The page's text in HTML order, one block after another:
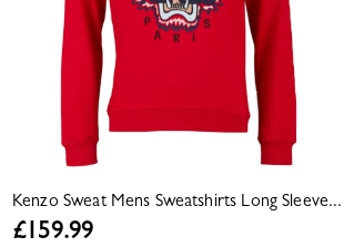
Kenzo Sweat Mens Sweatshirts Long Sleeve...
£159.99